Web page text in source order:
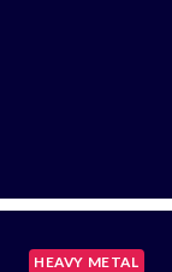
HEAVY METAL